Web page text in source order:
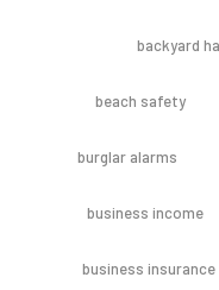
backyard
beach safety
burglar alarms
business income
business insurance